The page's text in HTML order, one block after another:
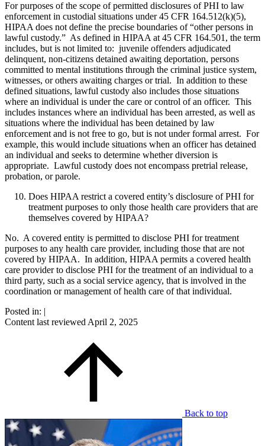
For purposes of the scope of permitted disclosures of PHI to law
enforcement in custodial situations under 45 CFR 164.512(k)(5),
HIPAA does not define the precise boundaries of “other persons in
lawful custody.” As defined in HIPAA at 45 CFR 164.501, the term
includes, but is not limited to: juvenile offenders adjudicated
delinquent, non-citizens detained awaiting deportation, persons
committed to mental institutions through the criminal justice system,
witnesses, or others awaiting charges or trial. In addition to these
defined situations, lawful custody also includes those situations
where an individual is under the care or control of an officer. This
includes instances where an individual has been arrested, as well as
situations where the individual has been detained by law
enforcement and is not free to go, but is not under formal arrest. For
example, this would include situations when an officer has detained
an individual and seeks to determine whether diversion is
appropriate. Lawful custody does not encompass pretrial release,
probation, or parole.
Does HIPAA restrict a covered entity’s disclosure of PHI for
treatment purposes to only those health care providers that are
themselves covered by HIPAA?
No. A covered entity is permitted to disclose PHI for treatment
purposes to any health care provider, including those that are not
covered by HIPAA. In addition, HIPAA permits a covered health
care provider to disclose PHI for the treatment of an individual to a
third party, such as a social service agency, that is involved in the
coordination or management of health care of that individual.
Posted in: |
Content last reviewed April 2, 2025
Back to top